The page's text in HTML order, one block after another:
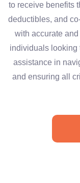
to receive benefits
deductibles, and
with accurate
individuals looking
assistance in
and ensuring all